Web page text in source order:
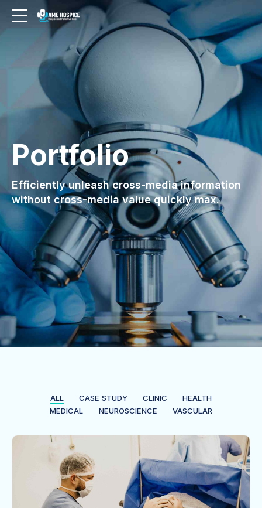
Portfolio
Efficiently unleash cross-media information
without cross-media value quickly max.
ALL CASE STUDY CLINIC
HEALTH
MEDICAL
NEUROSCIENCE VASCULAR